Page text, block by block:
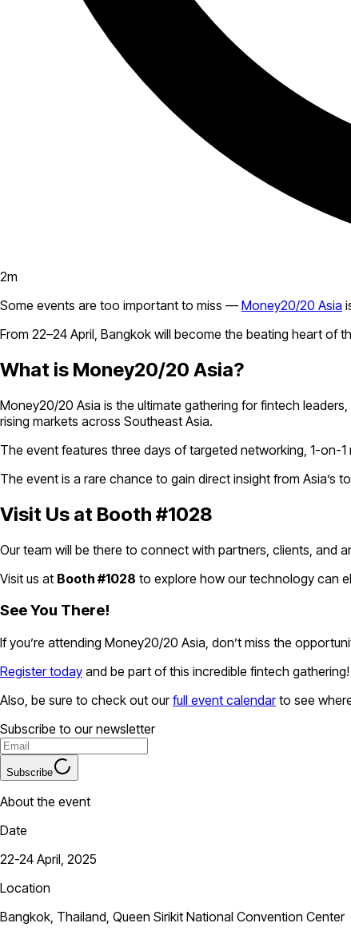
2m
Some events are too important to miss — Money20/20 Asia
From 22–24 April, Bangkok will become the beating heart of
What is Money20/20 Asia?
Money20/20 Asia is the ultimate gathering for fintech
rising markets across Southeast Asia.
The event features three days of targeted networking, 1-on-
The event is a rare chance to gain direct insight from Asia’s
Visit Us at Booth #1028
Our team will be there to connect with partners, clients, and
Visit us at Booth #1028 to explore how our technology can
See You There!
If you’re attending Money20/20 Asia, don’t miss the
Register today and be part of this incredible fintech gathering!
Also, be sure to check out ourfull event calendarto see
Subscribe to our newsletter
Subscribe
About the event
Date
22-24 April, 2025
Location
Bangkok, Thailand, Queen Sirikit National Convention Center